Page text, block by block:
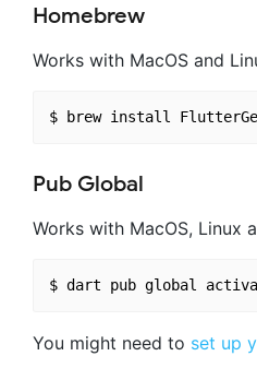
Homebrew
Works with MacOS and
Pub Global
Works with MacOS, Linux
You might need to set up